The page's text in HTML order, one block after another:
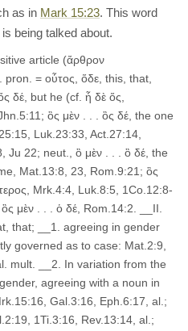
as in Mark 15:23. This word
being talked about.
article (ἄρθρον
pron. = οὗτος, ὅδε, this, that,
δέ, but he (cf. ἦ δὲ ὅς,
ὃς μὲν . . . ὃς δέ, the one
Luk.23:33, Act.27:14,
Ju 22; neut., ὃ μὲν . . . ὃ δέ, the
Mat.13:8, 23, Rom.9:21; ὃς
Mrk.4:4, Luk.8:5, 1Co.12:8-
μὲν . . . ὁ δέ, Rom.14:2. __II.
that; __1. agreeing in gender
governed as to case: Mat.2:9,
mult. __2. In variation from the
agreeing with a noun in
Gal.3:16, Eph.6:17, al.;
1Ti.3:16, Rev.13:14, al.;